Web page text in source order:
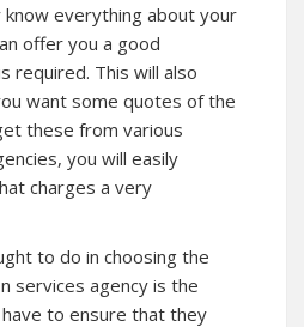
everything about your
offer you a good
required. This will also
want some quotes of the
these from various
you will easily
charges a very
to do in choosing the
services agency is the
have to ensure that they